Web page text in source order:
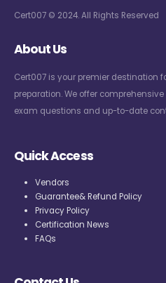
Cert007 © 2024. All Rights Reserved
About Us
Cert007 is your premier destination
preparation. We offer
exam questions and up-to-date
Quick Access
Vendors
Guarantee& Refund Policy
Privacy Policy
Certification News
FAQs